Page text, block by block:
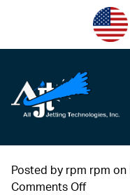
Posted by rpm rpm on
Comments Offon